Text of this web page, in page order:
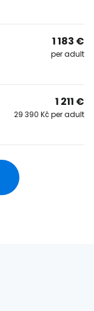
1 183 €
per adult
1 211 €
29 390 Kč per adult